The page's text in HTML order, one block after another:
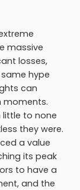
massive
losses,
hype
can
moments.
little to none
they were.
a value
its peak
to have a
and the